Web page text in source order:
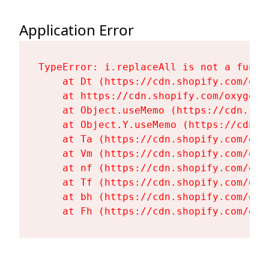
Application Error
TypeError: i.replaceAll is not a
at Dt (https://cdn.shopify.com/
at https://cdn.shopify.com/
at Object.useMemo (https://
at Object.Y.useMemo (https://
at Ta (https://cdn.shopify.com/
at Vm (https://cdn.shopify.com/
at nf (https://cdn.shopify.com/
at Tf (https://cdn.shopify.com/
at bh (https://cdn.shopify.com/
at Fh (https://cdn.shopify.com/